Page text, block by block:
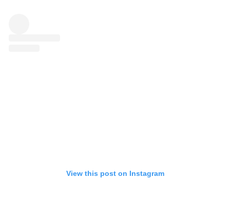
View this post on Instagram